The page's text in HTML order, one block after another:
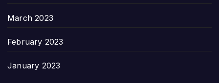
March 2023
February 2023
January 2023